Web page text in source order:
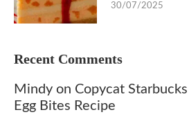
30/07/2025
Recent Comments
Mindy on Copycat
Egg Bites Recipe